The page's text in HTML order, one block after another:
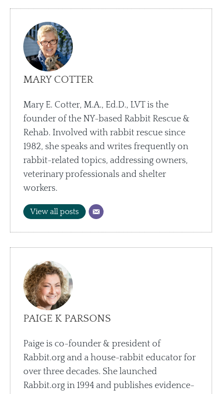
MARY COTTER
Mary E. Cotter, M.A., Ed.D., LVT is the
founder of the NY-based Rabbit Rescue &
Rehab. Involved with rabbit rescue since
1982, she speaks and writes frequently on
rabbit-related topics, addressing owners,
veterinary professionals and shelter
workers.
View all posts
PAIGE K PARSONS
Paige is co-founder & president of
Rabbit.org and a house-rabbit educator for
over three decades. She launched
Rabbit.org in 1994 and publishes evidence-